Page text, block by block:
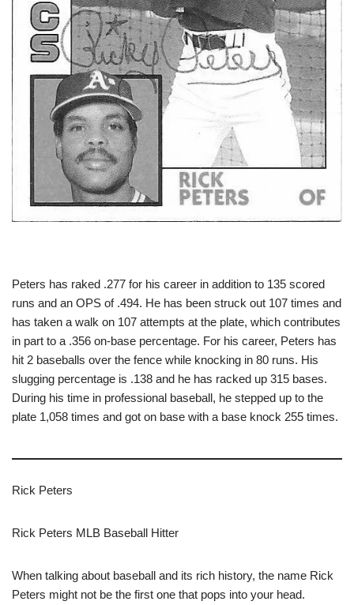
Peters has raked .277 for his career in addition to 135 scored
runs and an OPS of .494. He has been struck out 107 times and
has taken a walk on 107 attempts at the plate, which contributes
in part to a .356 on-base percentage. For his career, Peters has
hit 2 baseballs over the fence while knocking in 80 runs. His
slugging percentage is .138 and he has racked up 315 bases.
During his time in professional baseball, he stepped up to the
plate 1,058 times and got on base with a base knock 255 times.
Rick Peters
Rick Peters MLB Baseball Hitter
When talking about baseball and its rich history, the name Rick
Peters might not be the first one that pops into your head.